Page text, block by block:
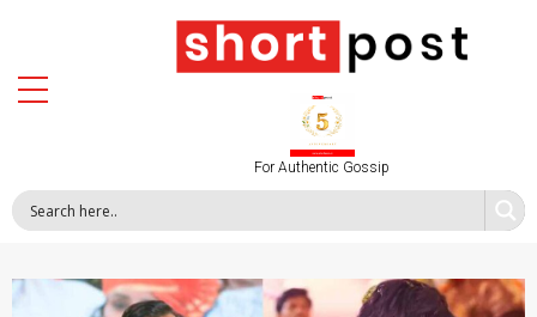
For Authentic Gossip